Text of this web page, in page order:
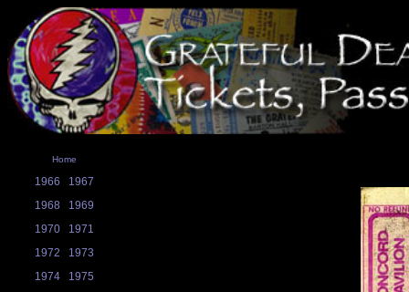
Home
1966
1967
1968
1969
1970
1971
1972
1973
1974
1975